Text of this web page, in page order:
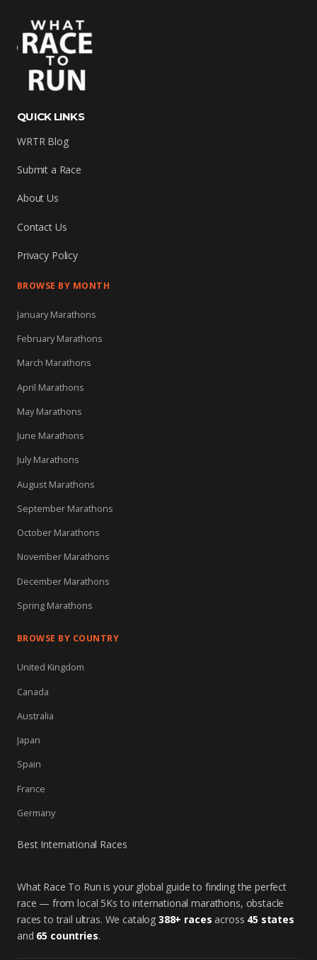
QUICK LINKS
WRTR Blog
Submit a Race
About Us
Contact Us
Privacy Policy
BROWSE BY MONTH
January Marathons
February Marathons
March Marathons
April Marathons
May Marathons
June Marathons
July Marathons
August Marathons
September Marathons
October Marathons
November Marathons
December Marathons
Spring Marathons
BROWSE BY COUNTRY
United Kingdom
Canada
Australia
Japan
Spain
France
Germany
Best International Races
What Race To Run is your global guide to finding the perfect
race — from local 5Ks to international marathons, obstacle
races to trail ultras. We catalog 388+ races across 45 states
and 65 countries.